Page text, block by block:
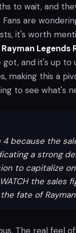
to wait, and
Fans are
it's worth
Rayman Legends
and it's up to
making this a
to see what's
because the
a strong
to capitalize
the sales
fate of
The real feel of